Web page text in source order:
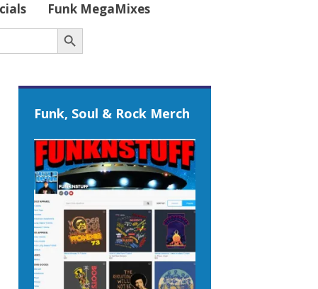
Funk MegaMixes
Search Button
Funk, Soul & Rock Merch